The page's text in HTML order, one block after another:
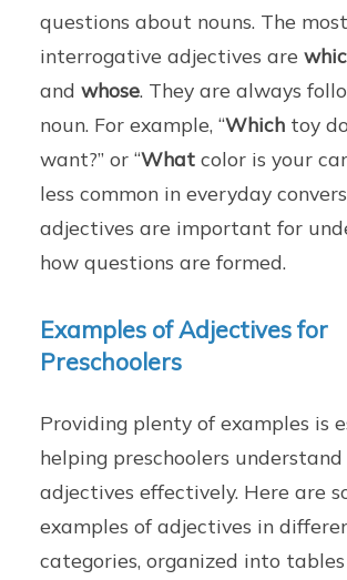
questions about nouns. The
interrogative adjectives are
andwhose. They are always
noun. For example, “Which toy
want?” or “What color is your
less common in everyday
adjectives are important for
how questions are formed.
Examples of Adjectives for
Preschoolers
Providing plenty of examples is
helping preschoolers understand
adjectives effectively. Here are
examples of adjectives in
categories, organized into